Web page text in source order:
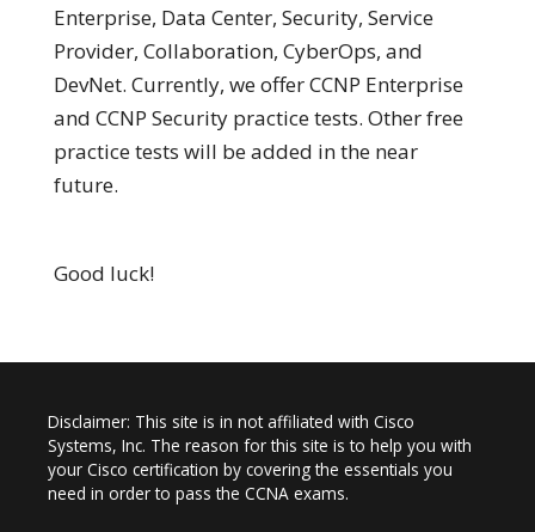
Enterprise, Data Center, Security, Service
Provider, Collaboration, CyberOps, and
DevNet. Currently, we offer CCNP Enterprise
and CCNP Security practice tests. Other free
practice tests will be added in the near
future.
Good luck!
Disclaimer: This site is in not affiliated with Cisco
Systems, Inc. The reason for this site is to help you with
your Cisco certification by covering the essentials you
need in order to pass the CCNA exams.